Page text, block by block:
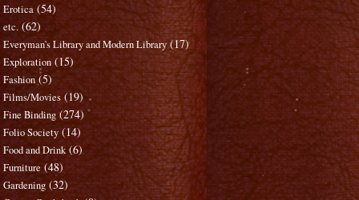
Erotica (54)
etc. (62)
Everyman's Library and Modern Library (17)
Exploration (15)
Fashion (5)
Films/Movies (19)
Fine Binding (274)
Folio Society (14)
Food and Drink (6)
Furniture (48)
Gardening (32)